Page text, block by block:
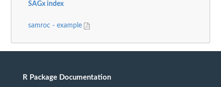
SAGx index
samroc - example
R Package Documentation